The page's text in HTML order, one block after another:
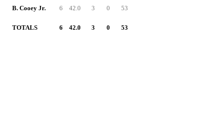
B. Cooey Jr. 6 42.0 3 0 53
TOTALS 6 42.0 3 0 53